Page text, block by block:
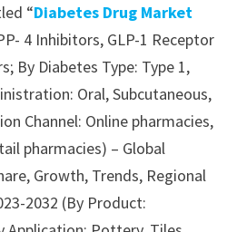
“Diabetes Drug Market
4 Inhibitors, GLP-1 Receptor
By Diabetes Type: Type 1,
Oral, Subcutaneous,
Channel: Online pharmacies,
pharmacies) – Global
Growth, Trends, Regional
2032 (By Product: